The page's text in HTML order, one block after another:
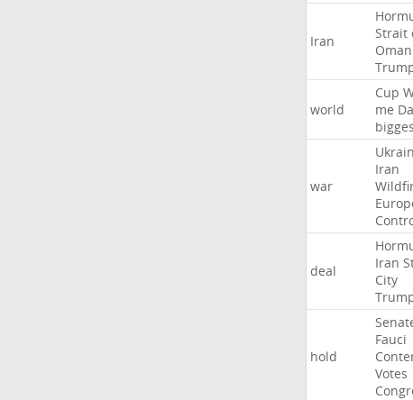
Iran
Strait
Oman
world
Cup
me
war
Iran
deal
Iran
City
hold
Fauci
Votes